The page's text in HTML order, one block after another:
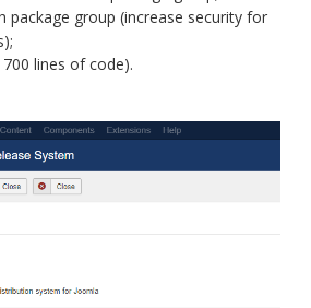
package group (increase security for
lines of code).